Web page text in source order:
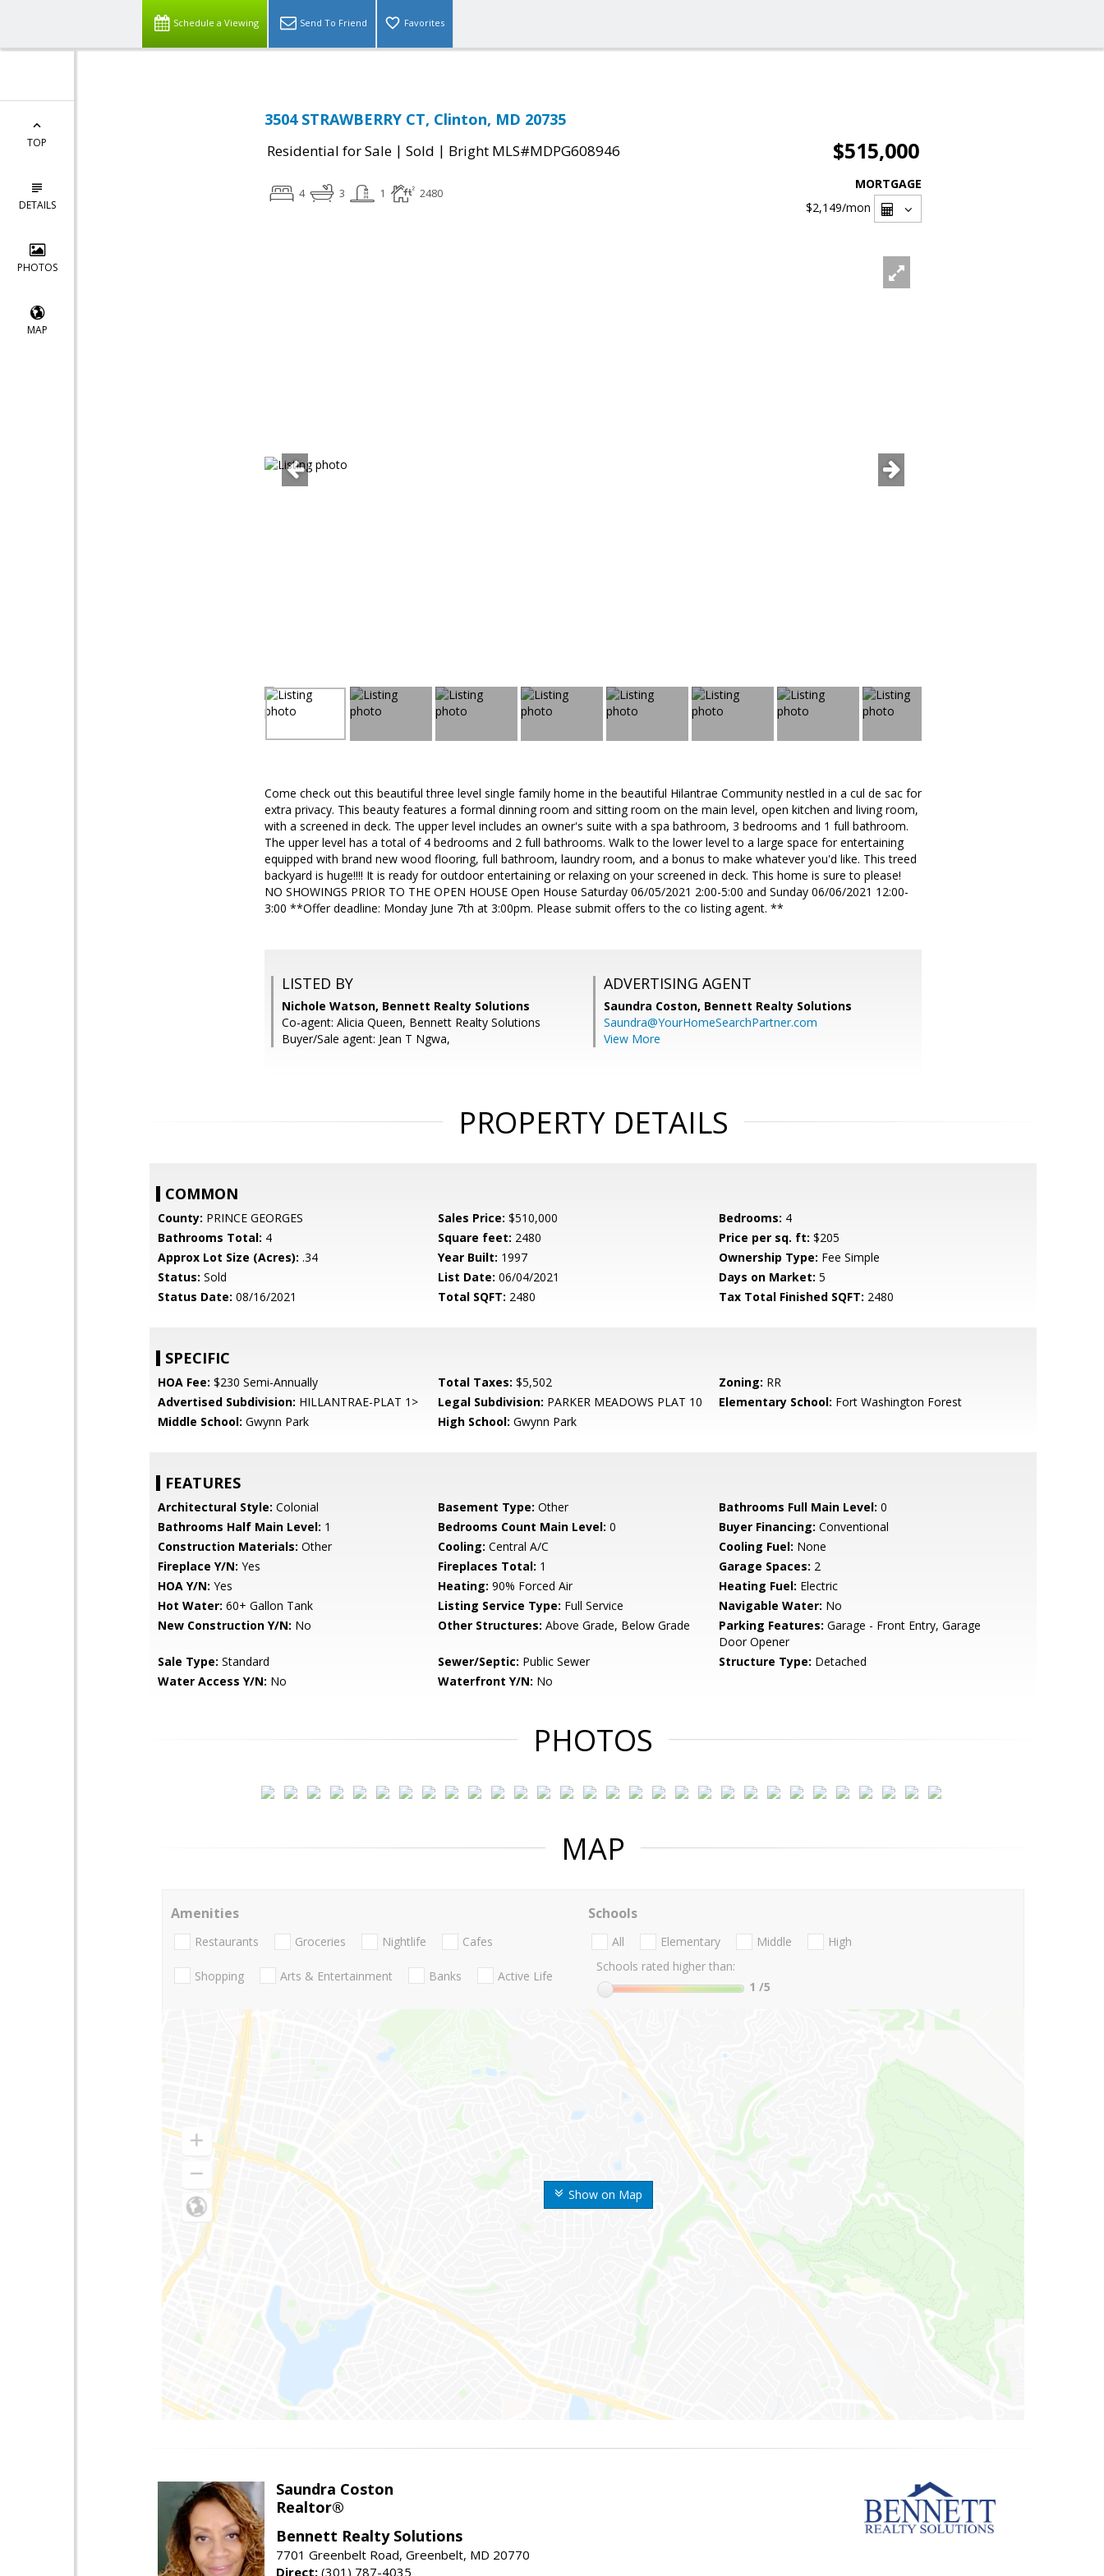
Schedule a Viewing Send To Friend Favorites
TOP
DETAILS
PHOTOS
MAP
3504 STRAWBERRY CT, Clinton, MD 20735
Residential for Sale | Sold | Bright MLS#MDPG608946 $515,000
4 3 1 2480
MORTGAGE
$2,149/mon
Come check out this beautiful three level single family home in the beautiful Hilantrae Community nestled in a cul de sac for
extra privacy. This beauty features a formal dinning room and sitting room on the main level, open kitchen and living room,
with a screened in deck. The upper level includes an owner's suite with a spa bathroom, 3 bedrooms and 1 full bathroom.
The upper level has a total of 4 bedrooms and 2 full bathrooms. Walk to the lower level to a large space for entertaining
equipped with brand new wood flooring, full bathroom, laundry room, and a bonus to make whatever you'd like. This treed
backyard is huge!!!! It is ready for outdoor entertaining or relaxing on your screened in deck. This home is sure to please!
NO SHOWINGS PRIOR TO THE OPEN HOUSE Open House Saturday 06/05/2021 2:00-5:00 and Sunday 06/06/2021 12:00-
3:00 **Offer deadline: Monday June 7th at 3:00pm. Please submit offers to the co listing agent. **
LISTED BY
Nichole Watson, Bennett Realty Solutions
Co-agent: Alicia Queen, Bennett Realty Solutions
Buyer/Sale agent: Jean T Ngwa,
ADVERTISING AGENT
Saundra Coston, Bennett Realty Solutions
Saundra@YourHomeSearchPartner.com
View More
PROPERTY DETAILS
COMMON
County: PRINCE GEORGES Sales Price: $510,000 Bedrooms: 4
Bathrooms Total: 4 Square feet: 2480 Price per sq. ft: $205
Approx Lot Size (Acres): .34 Year Built: 1997 Ownership Type: Fee Simple
Status: Sold List Date: 06/04/2021 Days on Market: 5
Status Date: 08/16/2021 Total SQFT: 2480 Tax Total Finished SQFT: 2480
SPECIFIC
HOA Fee: $230 Semi-Annually Total Taxes: $5,502 Zoning: RR
Advertised Subdivision: HILLANTRAE-PLAT 1> Legal Subdivision: PARKER MEADOWS PLAT 10 Elementary School: Fort Washington Forest
Middle School: Gwynn Park High School: Gwynn Park
FEATURES
Architectural Style: Colonial Basement Type: Other Bathrooms Full Main Level: 0
Bathrooms Half Main Level: 1 Bedrooms Count Main Level: 0 Buyer Financing: Conventional
Construction Materials: Other Cooling: Central A/C Cooling Fuel: None
Fireplace Y/N: Yes Fireplaces Total: 1 Garage Spaces: 2
HOA Y/N: Yes Heating: 90% Forced Air Heating Fuel: Electric
Hot Water: 60+ Gallon Tank Listing Service Type: Full Service Navigable Water: No
New Construction Y/N: No Other Structures: Above Grade, Below Grade Parking Features: Garage - Front Entry, Garage
Door Opener
Sale Type: Standard Sewer/Septic: Public Sewer Structure Type: Detached
Water Access Y/N: No Waterfront Y/N: No
PHOTOS
MAP
Show on Map
Amenities
Restaurants Groceries Nightlife Cafes
Shopping Arts & Entertainment Banks Active Life
Schools
All Elementary Middle
High
Schools rated higher than:
1 /5
Saundra Coston
Realtor®
Bennett Realty Solutions
7701 Greenbelt Road, Greenbelt, MD 20770
Direct: (301) 787-4035